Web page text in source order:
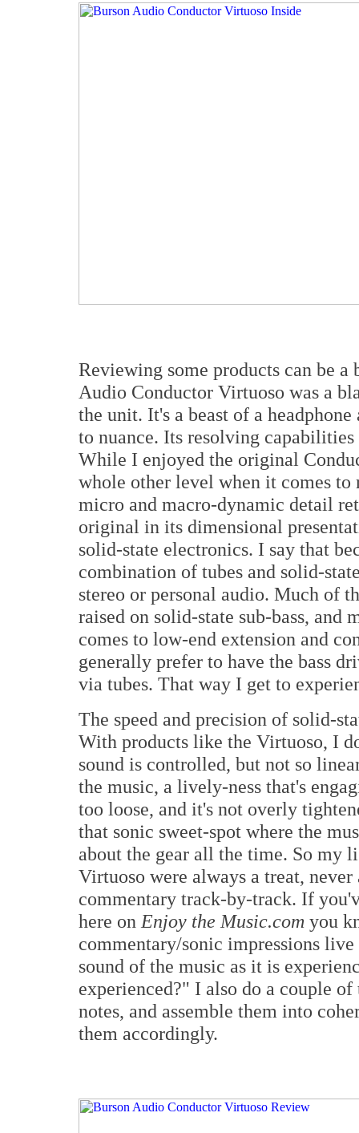
Reviewing some products can be
Audio Conductor Virtuoso was a
the unit. It's a beast of a
to nuance. Its resolving
While I enjoyed the original
whole other level when it comes
micro and macro-dynamic detail
original in its dimensional
solid-state electronics. I say that
combination of tubes and solid-
stereo or personal audio. Much of
raised on solid-state sub-bass, and
comes to low-end extension and
generally prefer to have the bass
via tubes. That way I get to
The speed and precision of solid-
With products like the Virtuoso, I
sound is controlled, but not so
the music, a lively-ness that's
too loose, and it's not overly
that sonic sweet-spot where the
about the gear all the time. So my
Virtuoso were always a treat,
commentary track-by-track. If
here on Enjoy the Music.com you
commentary/sonic impressions
sound of the music as it is
experienced?" I also do a couple
notes, and assemble them into
them accordingly.